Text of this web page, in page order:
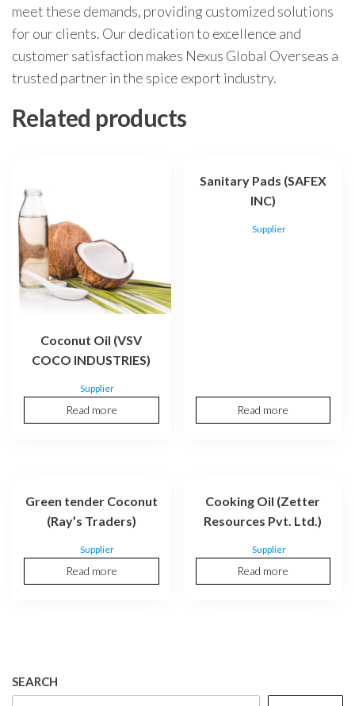
meet these demands, providing customized solutions
for our clients. Our dedication to excellence and
customer satisfaction makes Nexus Global Overseas a
trusted partner in the spice export industry.
Related products
Coconut Oil (VSV
COCO INDUSTRIES)
Supplier
Read more
Sanitary Pads (SAFEX
INC)
Supplier
Read more
Green tender Coconut
(Ray’s Traders)
Supplier
Read more
Cooking Oil (Zetter
Resources Pvt. Ltd.)
Supplier
Read more
SEARCH